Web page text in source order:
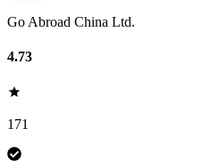
Go Abroad China Ltd.
4.73
171